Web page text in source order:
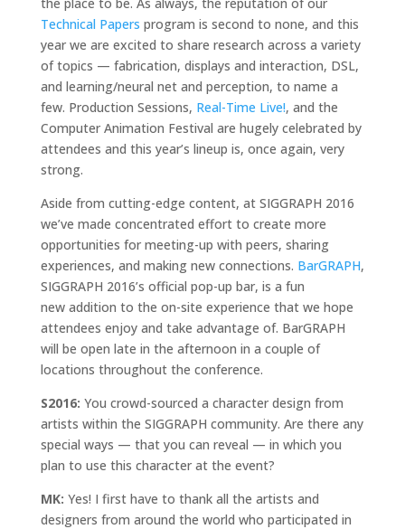
Technical Papers program is second to none, and this
year we are excited to share research across a variety
of topics — fabrication, displays and interaction, DSL,
and learning/neural net and perception, to name a
few. Production Sessions, Real-Time Live!, and the
Computer Animation Festival are hugely celebrated by
attendees and this year’s lineup is, once again, very
strong.
Aside from cutting-edge content, at SIGGRAPH 2016
we’ve made concentrated effort to create more
opportunities for meeting-up with peers, sharing
experiences, and making new connections. BarGRAPH,
SIGGRAPH 2016’s official pop-up bar, is a fun
new addition to the on-site experience that we hope
attendees enjoy and take advantage of. BarGRAPH
will be open late in the afternoon in a couple of
locations throughout the conference.
S2016: You crowd-sourced a character design from
artists within the SIGGRAPH community. Are there any
special ways — that you can reveal — in which you
plan to use this character at the event?
MK: Yes! I first have to thank all the artists and
designers from around the world who participated in